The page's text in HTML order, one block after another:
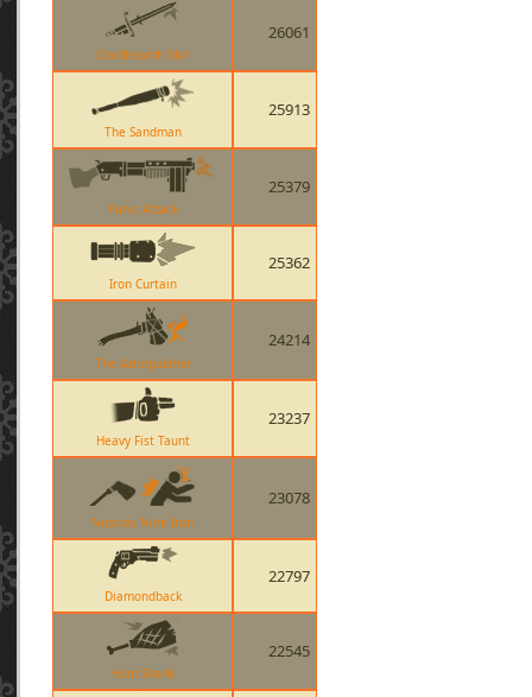
Claidheamh Mor
26061
The Sandman
25913
Panic Attack
25379
Iron Curtain
25362
The Axtinguisher
24214
Heavy Fist Taunt
23237
Nessies Nine Iron
23078
Diamondback
22797
Ham Shank
22545